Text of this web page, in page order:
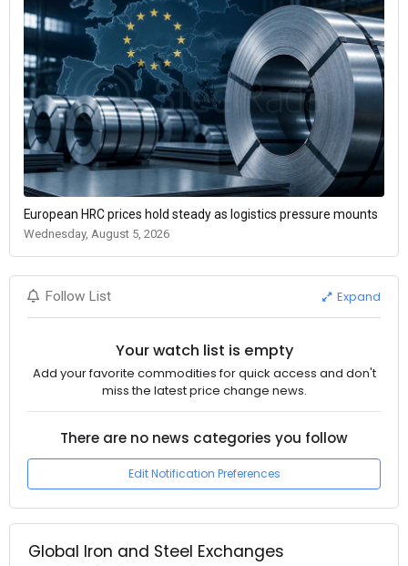
European HRC prices hold steady as logistics pressure mounts
Wednesday, August 5, 2026
Follow List Expand
Your watch list is empty
Add your favorite commodities for quick access and don't
miss the latest price change news.
There are no news categories you follow
Edit Notification Preferences
Global Iron and Steel Exchanges